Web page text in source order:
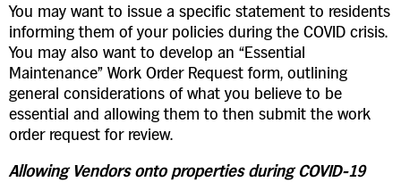
You may want to issue a specific statement to residents
informing them of your policies during the COVID crisis.
You may also want to develop an “Essential
Maintenance” Work Order Request form, outlining
general considerations of what you believe to be
essential and allowing them to then submit the work
order request for review.
Allowing Vendors onto properties during COVID-19